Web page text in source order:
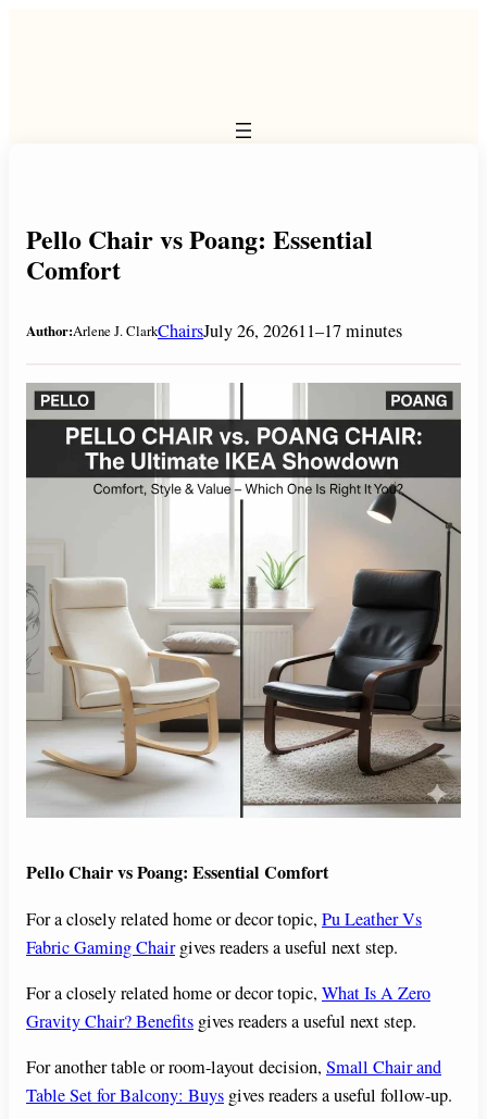
Pello Chair vs Poang: Essential
Comfort
Author:Arlene J. ClarkChairsJuly 26, 202611–17 minutes
Pello Chair vs Poang: Essential Comfort
For a closely related home or decor topic, Pu Leather Vs
Fabric Gaming Chairgives readers a useful next step.
For a closely related home or decor topic, What Is A Zero
Gravity Chair? Benefits gives readers a useful next step.
For another table or room-layout decision, Small Chair and
Table Set for Balcony: Buys gives readers a useful follow-up.